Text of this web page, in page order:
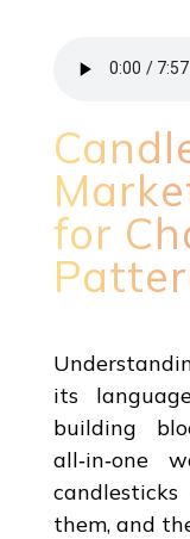
for
its
building
all‑in‑one
them, and